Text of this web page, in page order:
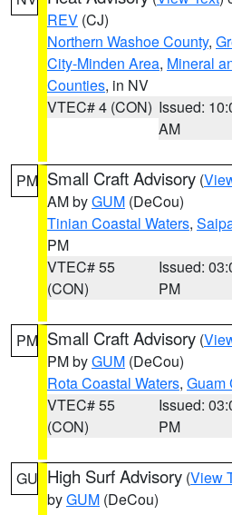
REV (CJ)
Northern Washoe County,
City-Minden Area, Mineral
Counties, in NV
VTEC# 4 (CON) Issued:
AM
PM Small Craft Advisory (
AM byGUM (DeCou)
Tinian Coastal Waters,
PM
VTEC# 55
(CON)
Issued:
PM
PM Small Craft Advisory (
PM byGUM (DeCou)
Rota Coastal Waters, Guam
VTEC# 55
(CON)
Issued:
PM
GU High Surf Advisory (View
byGUM (DeCou)